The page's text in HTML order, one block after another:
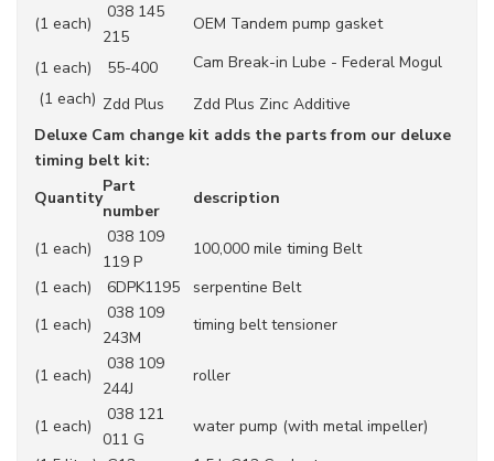
(1 each)
038 145
215
OEM Tandem pump gasket
(1 each) 55-400
Cam Break-in Lube - Federal Mogul
(1 each) Zdd Plus
Zdd Plus Zinc Additive
Deluxe Cam change kit adds the parts from our deluxe
timing belt kit:
Quantity
Part
number
description
(1 each)
038 109
119 P
100,000 mile timing Belt
(1 each)
6DPK1195
serpentine Belt
(1 each)
038 109
243M
timing belt tensioner
(1 each)
038 109
244J
roller
(1 each)
038 121
011 G
water pump (with metal impeller)